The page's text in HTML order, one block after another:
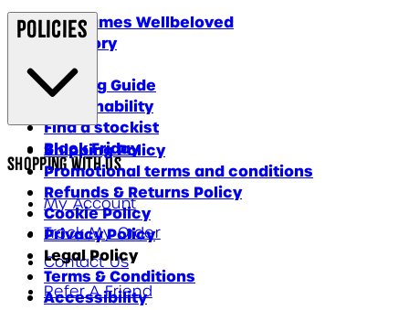
Why James Wellbeloved
Our Story
Blog
Feeding Guide
Sustainability
Find a stockist
Black Friday
Policies
Shipping Policy
Promotional terms and conditions
Refunds & Returns Policy
Cookie Policy
Privacy Policy
Legal Policy
Terms & Conditions
Accessibility
Shopping With Us
My Account
Track My Order
Contact Us
Refer A Friend